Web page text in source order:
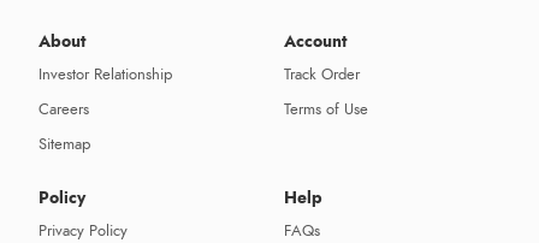
About
Investor Relationship
Careers
Sitemap
Account
Track Order
Terms of Use
Policy
Privacy Policy
Help
FAQs